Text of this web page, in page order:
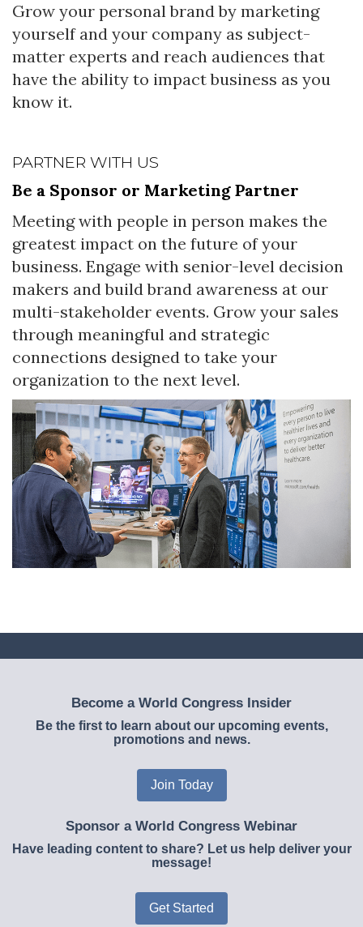
Grow your personal brand by marketing
yourself and your company as subject-
matter experts and reach audiences that
have the ability to impact business as you
know it.
PARTNER WITH US
Be a Sponsor or Marketing Partner
Meeting with people in person makes the
greatest impact on the future of your
business. Engage with senior-level decision
makers and build brand awareness at our
multi-stakeholder events. Grow your sales
through meaningful and strategic
connections designed to take your
organization to the next level.
Become a World Congress Insider
Be the first to learn about our upcoming events,
promotions and news.
Join Today
Sponsor a World Congress Webinar
Have leading content to share? Let us help deliver your
message!
Get Started